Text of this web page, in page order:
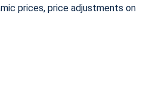
prices, price adjustments on